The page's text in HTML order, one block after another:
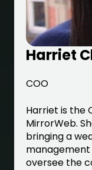
Harriet
COO
Harriet is the
MirrorWeb.
bringing a
management
oversee the